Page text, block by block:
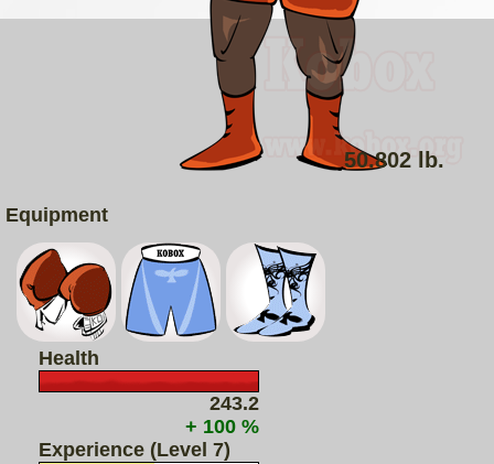
50.802 lb.
Equipment
Health
243.2
+ 100 %
Experience (Level 7)